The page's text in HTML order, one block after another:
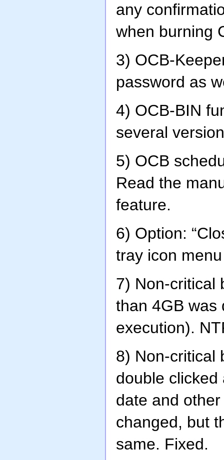
any
when burning
3) OCB-
password as
4) OCB-BIN
several
5) OCB
Read the
feature.
6) Option:
tray icon
7) Non-critical
than 4GB was
execution).
8) Non-critical
double
date and
changed, but
same. Fixed.